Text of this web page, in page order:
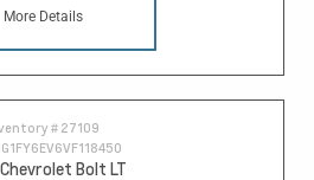
More Details
# 27109
Bolt LT